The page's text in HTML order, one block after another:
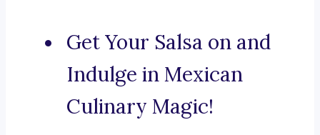
Get Your Salsa on and
Indulge in Mexican
Culinary Magic!